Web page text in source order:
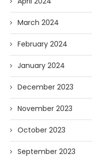
March 2024
February 2024
January 2024
December 2023
November 2023
October 2023
September 2023